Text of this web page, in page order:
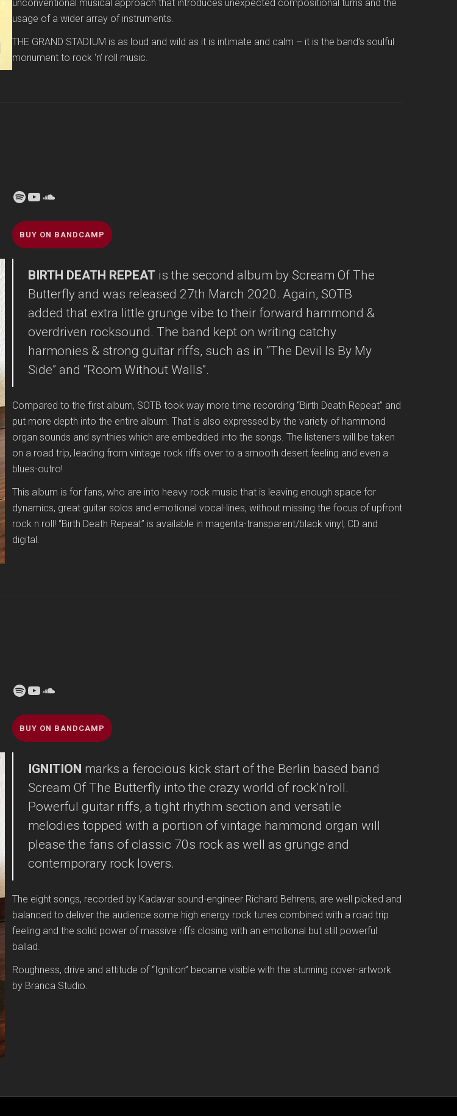
unconventional musical approach that introduces unexpected compositional turns and the
usage of a wider array of instruments.
THE GRAND STADIUM is as loud and wild as it is intimate and calm – it is the band’s soulful
monument to rock ‘n’ roll music.
Spotify YouTube Soundcloud
BUY ON BANDCAMP
BIRTH DEATH REPEATis the second album by Scream Of The
Butterfly and was released 27th March 2020. Again, SOTB
added that extra little grunge vibe to their forward hammond &
overdriven rocksound. The band kept on writing catchy
harmonies & strong guitar riffs, such as in “The Devil Is By My
Side” and “Room Without Walls”.
Compared to the first album, SOTB took way more time recording “Birth Death Repeat” and
put more depth into the entire album. That is also expressed by the variety of hammond
organ sounds and synthies which are embedded into the songs. The listeners will be taken
on a road trip, leading from vintage rock riffs over to a smooth desert feeling and even a
blues-outro!
This album is for fans, who are into heavy rock music that is leaving enough space for
dynamics, great guitar solos and emotional vocal-lines, without missing the focus of upfront
rock n roll! “Birth Death Repeat” is available in magenta-transparent/black vinyl, CD and
digital.
Spotify YouTube Soundcloud
BUY ON BANDCAMP
IGNITION marks a ferocious kick start of the Berlin based band
Scream Of The Butterfly into the crazy world of rock’n’roll.
Powerful guitar riffs, a tight rhythm section and versatile
melodies topped with a portion of vintage hammond organ will
please the fans of classic 70s rock as well as grunge and
contemporary rock lovers.
The eight songs, recorded by Kadavar sound-engineer Richard Behrens, are well picked and
balanced to deliver the audience some high energy rock tunes combined with a road trip
feeling and the solid power of massive riffs closing with an emotional but still powerful
ballad.
Roughness, drive and attitude of “Ignition” became visible with the stunning cover-artwork
by Branca Studio.